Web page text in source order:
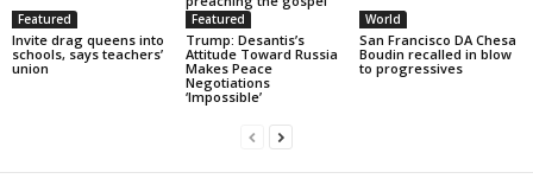
Featured
Invite drag queens into
schools, says teachers’
union
Featured
Trump: Desantis’s
Attitude Toward Russia
Makes Peace
Negotiations
‘Impossible’
World
San Francisco DA Chesa
Boudin recalled in blow
to progressives